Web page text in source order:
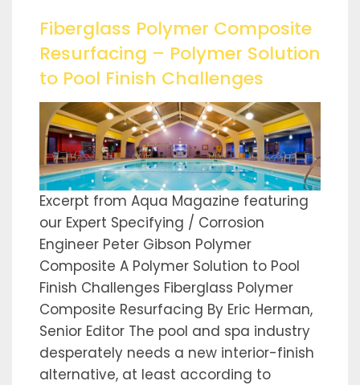
Fiberglass Polymer Composite
Resurfacing – Polymer Solution
to Pool Finish Challenges
Excerpt from Aqua Magazine featuring
our Expert Specifying / Corrosion
Engineer Peter Gibson Polymer
Composite A Polymer Solution to Pool
Finish Challenges Fiberglass Polymer
Composite Resurfacing By Eric Herman,
Senior Editor The pool and spa industry
desperately needs a new interior-finish
alternative, at least according to